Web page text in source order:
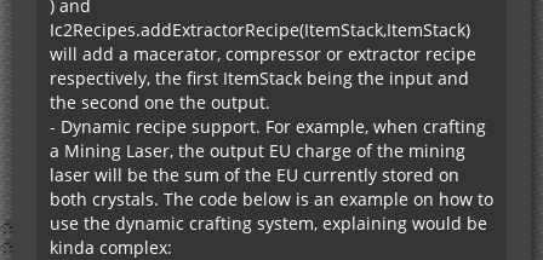
) and
Ic2Recipes.addExtractorRecipe(ItemStack,ItemStack)
will add a macerator, compressor or extractor recipe
respectively, the first ItemStack being the input and
the second one the output.
- Dynamic recipe support. For example, when crafting
a Mining Laser, the output EU charge of the mining
laser will be the sum of the EU currently stored on
both crystals. The code below is an example on how to
use the dynamic crafting system, explaining would be
kinda complex: